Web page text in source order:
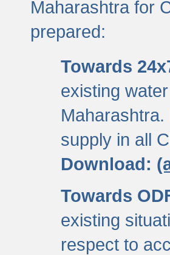
Maharashtra for
prepared:
Towards
existing
supply in all
Download:
Towards
existing
respect to